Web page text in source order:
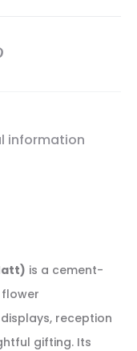
information
is a cement-
reception
gifting. Its